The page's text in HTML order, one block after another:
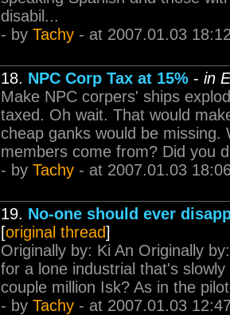
disabil...
- by Tachy - at 2007.01.03
18. NPC Corp Tax at 15% - in
Make NPC corpers' ships
taxed. Oh wait. That would
cheap ganks would be
members come from? Did you
- by Tachy - at 2007.01.03
19. No-one should ever
[original thread]
Originally by: Ki An Originally
for a lone industrial that's
couple million Isk? As in the
- by Tachy - at 2007.01.03